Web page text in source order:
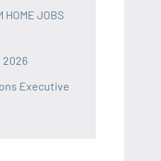
HOME JOBS
2026
Executive